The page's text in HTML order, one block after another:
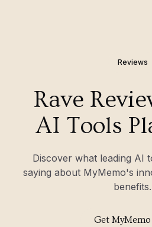
Reviews
Rave
AI Tools
Discover what leading AI
saying about MyMemo's
benefits.
Get MyMemo